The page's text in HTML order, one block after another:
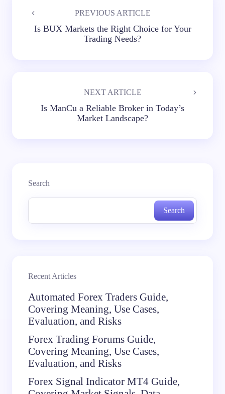
PREVIOUS ARTICLE
Is BUX Markets the Right Choice for Your
Trading Needs?
NEXT ARTICLE
Is ManCu a Reliable Broker in Today’s
Market Landscape?
Search
Search
Recent Articles
Automated Forex Traders Guide,
Covering Meaning, Use Cases,
Evaluation, and Risks
Forex Trading Forums Guide,
Covering Meaning, Use Cases,
Evaluation, and Risks
Forex Signal Indicator MT4 Guide,